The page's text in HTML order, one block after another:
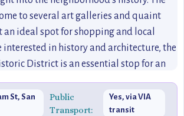
to several art galleries and quaint
an ideal spot for shopping and local
interested in history and architecture, the
District is an essential stop for an
St, San
Public
Transport:
Yes, via VIA
transit